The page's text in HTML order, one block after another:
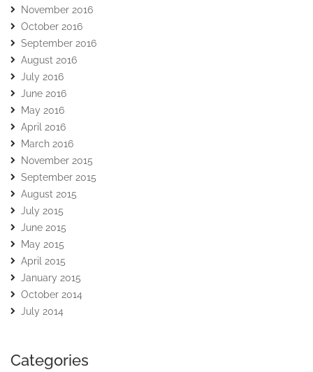
November 2016
October 2016
September 2016
August 2016
July 2016
June 2016
May 2016
April 2016
March 2016
November 2015
September 2015
August 2015
July 2015
June 2015
May 2015
April 2015
January 2015
October 2014
July 2014
Categories